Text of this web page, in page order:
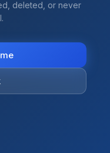
deleted, or never